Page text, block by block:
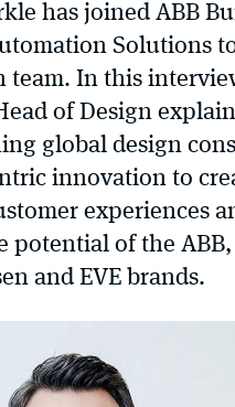
has joined ABB
Solutions
team. In this
of Design
global design
innovation to
experiences
potential of the ABB,
and EVE brands.